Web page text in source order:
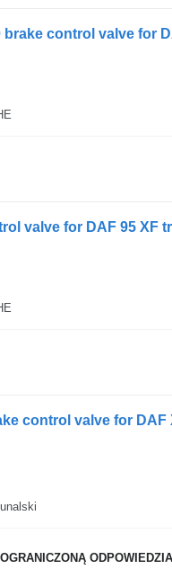
brake control valve for
valve for DAF 95 XF
control valve for DAF